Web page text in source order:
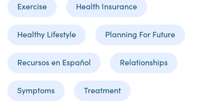
Exercise Health Insurance
Healthy Lifestyle Planning For Future
Recursos en Español Relationships
Symptoms Treatment